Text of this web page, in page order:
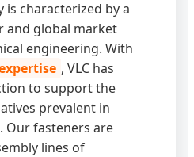
is characterized by a
and global market
engineering. With
, VLC has
to support the
prevalent in
Our fasteners are
lines of